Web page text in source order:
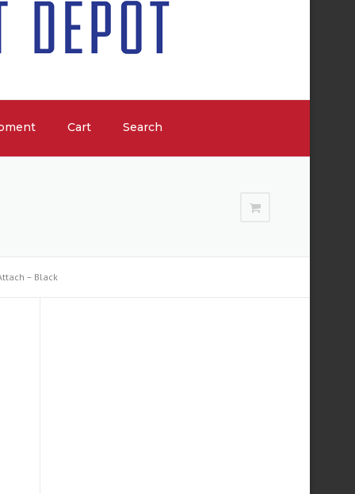
Cart Search
– Black